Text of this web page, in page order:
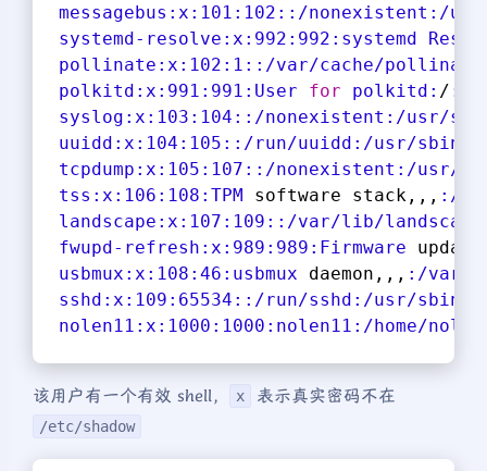
messagebus :x : 101 : 102 : :/nonexistent :/
systemd-resolve :x : 992 : 992 :systemd
pollinate :x : 102 : 1 : :/var/cache/pollinate
polkitd :x : 991 : 991 :User for polkitd: / :/
syslog :x : 103 : 104 : :/nonexistent :/usr/
uuidd :x : 104 : 105 : :/run/uuidd :/usr/sbin/
tcpdump :x : 105 : 107 : :/nonexistent :/usr/
tss :x : 106 : 108 :TPM software stack,,, :/
landscape :x : 107 : 109 : :/var/lib/landscape
fwupd-refresh :x : 989 : 989 :Firmware
usbmux: x: 108 : 46 :usbmux daemon,,, :/var/
sshd :x : 109 : 65534 : :/run/sshd :/usr/sbin/
nolen11 :x : 1000 : 1000 :nolen11 :/home/
该用户有一个有效 shell， x 表示真实密码不在
/etc/shadow